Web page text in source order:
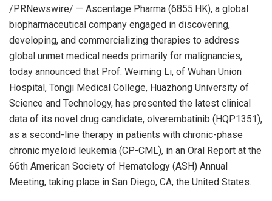
/PRNewswire/ — Ascentage Pharma (6855.HK), a global
biopharmaceutical company engaged in discovering,
developing, and commercializing therapies to address
global unmet medical needs primarily for malignancies,
today announced that Prof. Weiming Li, of Wuhan Union
Hospital, Tongji Medical College, Huazhong University of
Science and Technology, has presented the latest clinical
data of its novel drug candidate, olverembatinib (HQP1351),
as a second-line therapy in patients with chronic-phase
chronic myeloid leukemia (CP-CML), in an Oral Report at the
66th American Society of Hematology (ASH) Annual
Meeting, taking place in San Diego, CA, the United States.